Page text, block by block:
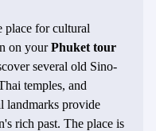
place for cultural
on yourPhuket tour
several old Sino-
temples, and
landmarks provide
rich past. The place is